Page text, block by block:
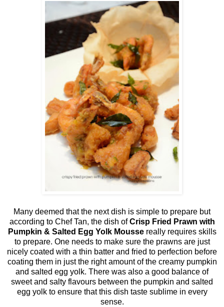
Many deemed that the next dish is simple to prepare but
according to Chef Tan, the dish ofCrisp Fried Prawn with
Pumpkin & Salted Egg Yolk Moussereally requires skills
to prepare. One needs to make sure the prawns are just
nicely coated with a thin batter and fried to perfection before
coating them in just the right amount of the creamy pumpkin
and salted egg yolk. There was also a good balance of
sweet and salty flavours between the pumpkin and salted
egg yolk to ensure that this dish taste sublime in every
sense.